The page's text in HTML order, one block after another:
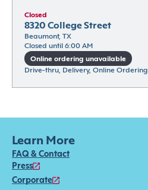
Closed
8320 College Street
Beaumont, TX
Closed until 6:00 AM
Online ordering unavailable
Drive-thru, Delivery, Online Ordering
Learn More
FAQ & Contact
Press
Corporate